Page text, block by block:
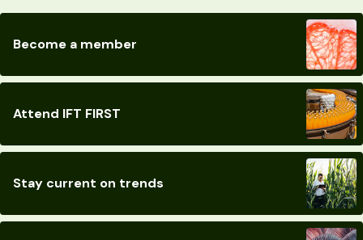
Become a member
Attend IFT FIRST
Stay current on trends